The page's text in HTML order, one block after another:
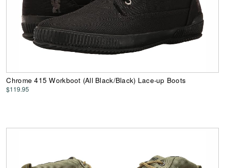
Chrome 415 Workboot (All Black/Black) Lace-up Boots
$119.95